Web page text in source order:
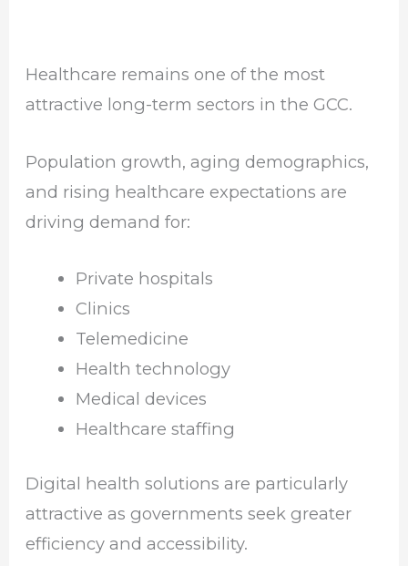
Healthcare remains one of the most
attractive long-term sectors in the GCC.
Population growth, aging demographics,
and rising healthcare expectations are
driving demand for:
Private hospitals
Clinics
Telemedicine
Health technology
Medical devices
Healthcare staffing
Digital health solutions are particularly
attractive as governments seek greater
efficiency and accessibility.